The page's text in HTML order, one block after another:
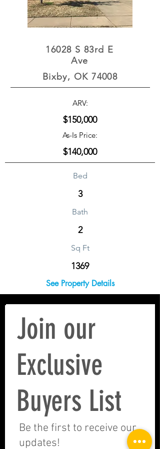
16028 S 83rd E
Ave
Bixby, OK 74008
ARV:
$150,000
As-Is Price:
$140,000
Bed
3
Bath
2
Sq Ft
1369
See Property Details
Join our
Exclusive
Buyers List
Be the first to receive our
updates!